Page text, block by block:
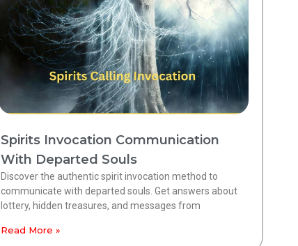
Spirits Invocation Communication
With Departed Souls
Discover the authentic spirit invocation method to
communicate with departed souls. Get answers about
lottery, hidden treasures, and messages from
Read More »